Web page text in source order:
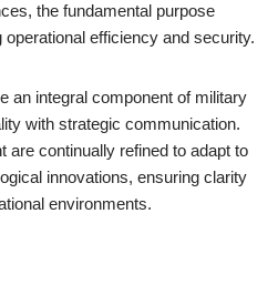
the fundamental purpose
efficiency and security.
an integral component of military
with strategic communication.
are continually refined to adapt to
innovations, ensuring clarity
environments.